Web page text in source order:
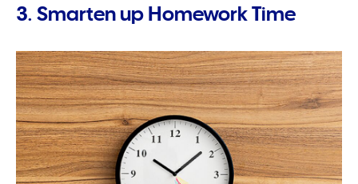
3. Smarten up Homework Time